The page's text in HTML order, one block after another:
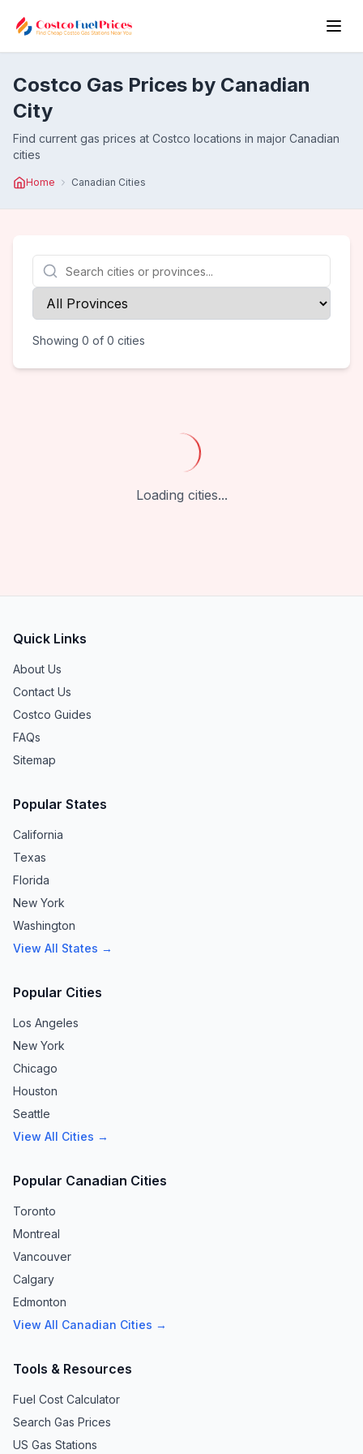
Costco Gas Prices by Canadian
City
Find current gas prices at Costco locations in major Canadian
cities
Home Canadian Cities
Showing 0 of 0 cities
Loading cities...
Quick Links
About Us
Contact Us
Costco Guides
FAQs
Sitemap
Popular States
California
Texas
Florida
New York
Washington
View All States →
Popular Cities
Los Angeles
New York
Chicago
Houston
Seattle
View All Cities →
Popular Canadian Cities
Toronto
Montreal
Vancouver
Calgary
Edmonton
View All Canadian Cities →
Tools & Resources
Fuel Cost Calculator
Search Gas Prices
US Gas Stations